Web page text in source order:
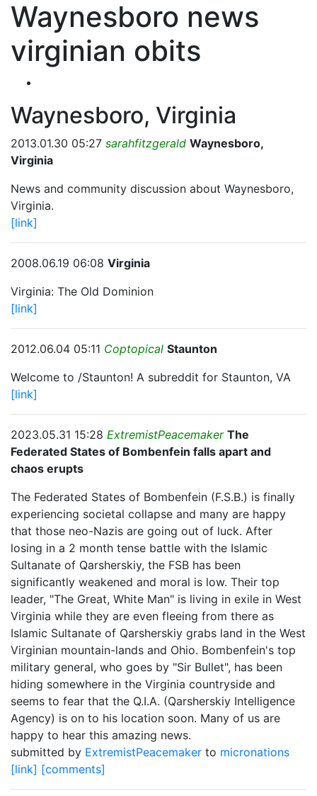
Waynesboro news
virginian obits
Waynesboro, Virginia
2013.01.30 05:27 sarahfitzgerald Waynesboro,
Virginia
News and community discussion about Waynesboro,
Virginia.
[link]
2008.06.19 06:08 Virginia
Virginia: The Old Dominion
[link]
2012.06.04 05:11 Coptopical Staunton
Welcome to /Staunton! A subreddit for Staunton, VA
[link]
2023.05.31 15:28 ExtremistPeacemaker The
Federated States of Bombenfein falls apart and
chaos erupts
The Federated States of Bombenfein (F.S.B.) is finally
experiencing societal collapse and many are happy
that those neo-Nazis are going out of luck. After
losing in a 2 month tense battle with the Islamic
Sultanate of Qarsherskiy, the FSB has been
significantly weakened and moral is low. Their top
leader, "The Great, White Man" is living in exile in West
Virginia while they are even fleeing from there as
Islamic Sultanate of Qarsherskiy grabs land in the West
Virginian mountain-lands and Ohio. Bombenfein's top
military general, who goes by "Sir Bullet", has been
hiding somewhere in the Virginia countryside and
seems to fear that the Q.I.A. (Qarsherskiy Intelligence
Agency) is on to his location soon. Many of us are
happy to hear this amazing news.
submitted by ExtremistPeacemaker to micronations
[link] [comments]